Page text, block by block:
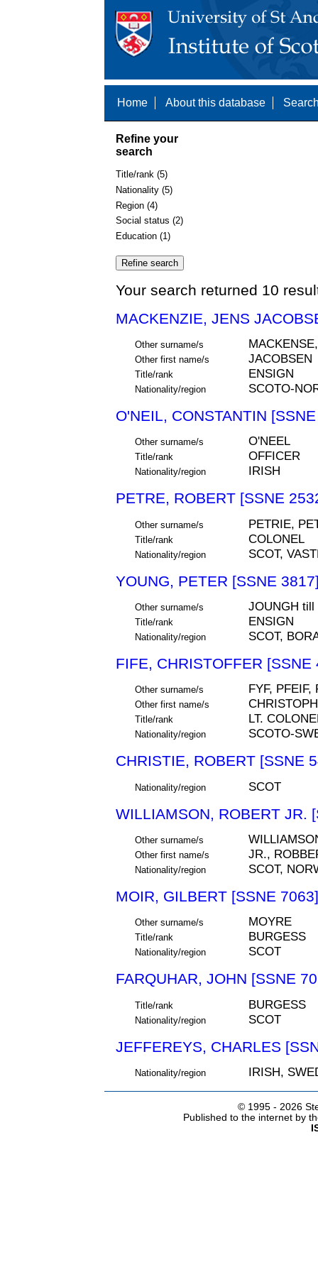
Home About this database
Refine your
search
Title/rank (5)
Nationality (5)
Region (4)
Social status (2)
Education (1)
Your search returned 10
MACKENZIE, JENS
Other surname/s
Other first name/s JACOBSEN
Title/rank ENSIGN
Nationality/region SCOTO-
O'NEIL, CONSTANTIN
Other surname/s O'NEEL
Title/rank OFFICER
Nationality/region IRISH
PETRE, ROBERT [SSNE
Other surname/s PETRIE,
Title/rank COLONEL
Nationality/region SCOT,
YOUNG, PETER [SSNE
Other surname/s JOUNGH till
Title/rank ENSIGN
Nationality/region SCOT,
FIFE, CHRISTOFFER [SSNE
Other surname/s FYF, PFEIF,
Other first name/s
Title/rank LT.
Nationality/region SCOTO-
CHRISTIE, ROBERT [SSNE
Nationality/region SCOT
WILLIAMSON, ROBERT JR.
Other surname/s
Other first name/s JR.,
Nationality/region SCOT,
MOIR, GILBERT [SSNE 7063]
Other surname/s MOYRE
Title/rank BURGESS
Nationality/region SCOT
FARQUHAR, JOHN [SSNE
Title/rank BURGESS
Nationality/region SCOT
JEFFEREYS, CHARLES
Nationality/region IRISH,
© 1995 - 2026
Published to the internet by